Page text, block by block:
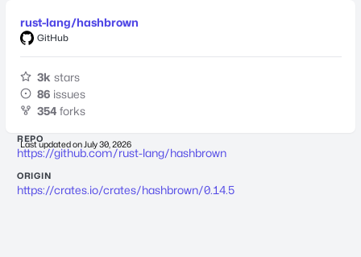
rust-lang/hashbrown
GitHub
3k stars
86 issues
354 forks
Last updated on July 30, 2026
REPO
https://github.com/rust-lang/hashbrown
ORIGIN
https://crates.io/crates/hashbrown/0.14.5